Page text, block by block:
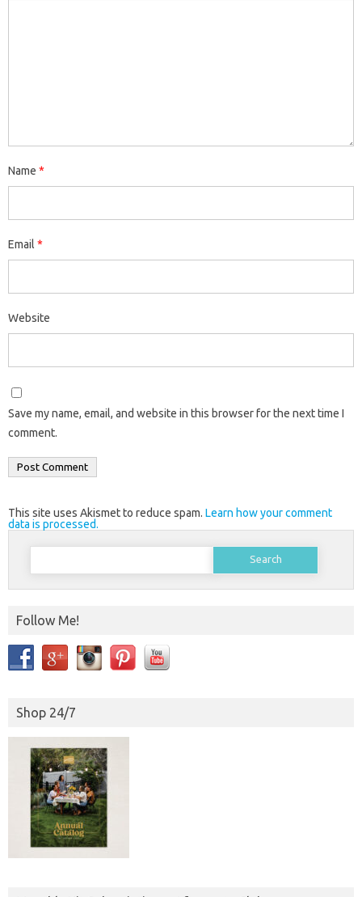
Name *
Email *
Website
Save my name, email, and website in this browser for the next time I
comment.
This site uses Akismet to reduce spam. Learn how your comment
data is processed.
Search
Follow Me!
Shop 24/7